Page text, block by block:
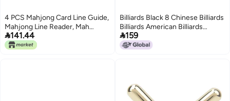
4 PCS Mahjong Card Line Guide,
Mahjong Line Reader, Mah
Jongg Card Line Finder, Mahjong
Accessories, Mahjong Gifts,
141.44
Billiards Black 8 Chinese Billiards
Billiards American Billiards
Fantasize Sixteen Color Billiards
Standard Ball 57.2Mm
159